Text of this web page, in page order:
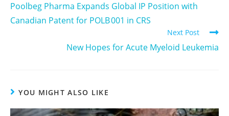
Poolbeg Pharma Expands Global IP Position with
Canadian Patent for POLB 001 in CRS
Next Post
New Hopes for Acute Myeloid Leukemia
YOU MIGHT ALSO LIKE